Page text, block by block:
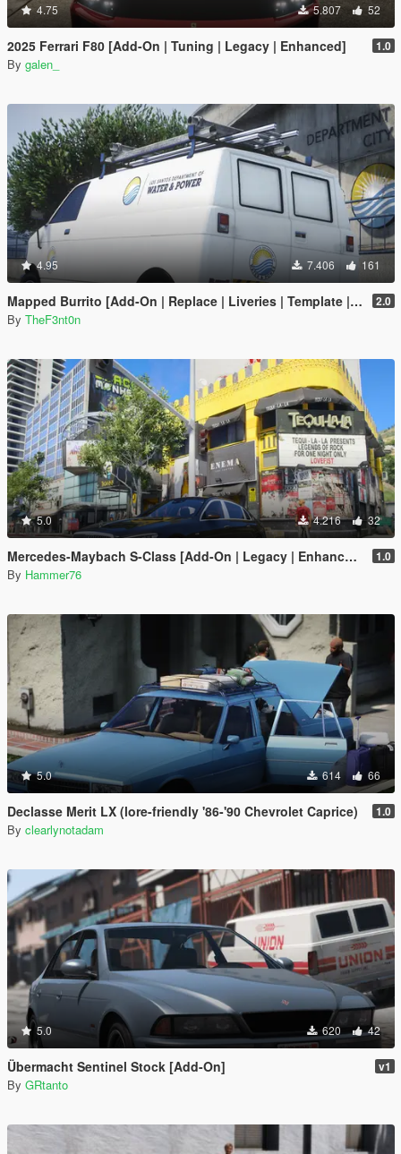
4.75 5.807 52
2025 Ferrari F80 [Add-On | Tuning | Legacy | Enhanced] 1.0
By galen_
4.95 7.406 161
Mapped Burrito [Add-On | Replace | Liveries | Template | Legacy | Enhanced] 2.0
By TheF3nt0n
5.0 4.216 32
Mercedes-Maybach S-Class [Add-On | Legacy | Enhanced] 1.0
By Hammer76
5.0 614 66
Declasse Merit LX (lore-friendly '86-'90 Chevrolet Caprice) 1.0
By clearlynotadam
5.0 620 42
Übermacht Sentinel Stock [Add-On] v1
By GRtanto